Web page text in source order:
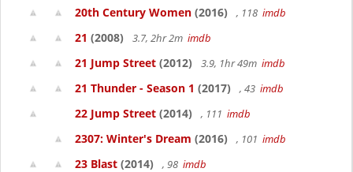
20th Century Women (2016) , 118 imdb
21 (2008) 3.7, 2hr 2m imdb
21 Jump Street (2012) 3.9, 1hr 49m imdb
21 Thunder - Season 1 (2017) , 43 imdb
22 Jump Street (2014) , 111 imdb
2307: Winter's Dream (2016) , 101 imdb
23 Blast (2014) , 98 imdb